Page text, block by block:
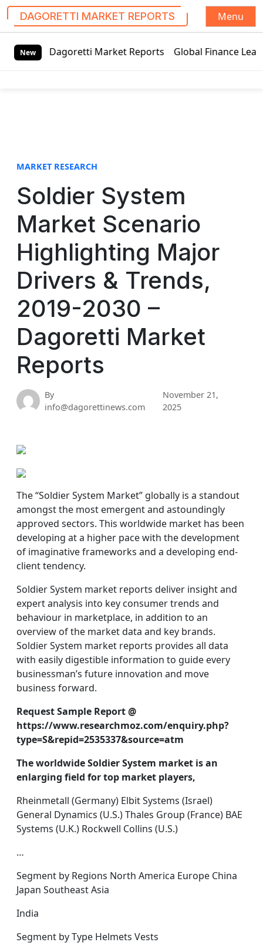
DAGORETTI MARKET REPORTS
Menu
NewMarket Reports Global Finance Lease Market
MARKET RESEARCH
Soldier System
Market Scenario
Highlighting Major
Drivers & Trends,
2019-2030 –
Dagoretti Market
Reports
By
info@dagorettinews.com
November 21,
2025
The “Soldier System Market” globally is a standout
amongst the most emergent and astoundingly
approved sectors. This worldwide market has been
developing at a higher pace with the development
of imaginative frameworks and a developing end-
client tendency.
Soldier System market reports deliver insight and
expert analysis into key consumer trends and
behaviour in marketplace, in addition to an
overview of the market data and key brands.
Soldier System market reports provides all data
with easily digestible information to guide every
businessman’s future innovation and move
business forward.
Request Sample Report @
https://www.researchmoz.com/enquiry.php?
type=S&repid=2535337&source=atm
The worldwide Soldier System market is an
enlarging field for top market players,
Rheinmetall (Germany) Elbit Systems (Israel)
General Dynamics (U.S.) Thales Group (France) BAE
Systems (U.K.) Rockwell Collins (U.S.)
…
Segment by Regions North America Europe China
Japan Southeast Asia
India
Segment by Type Helmets Vests